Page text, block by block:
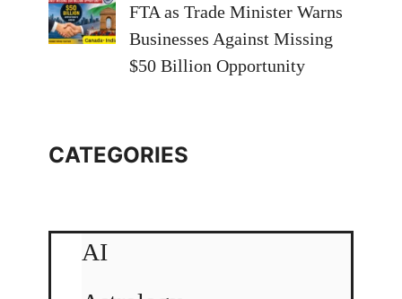
FTA as Trade Minister Warns
Businesses Against Missing
$50 Billion Opportunity
CATEGORIES
AI